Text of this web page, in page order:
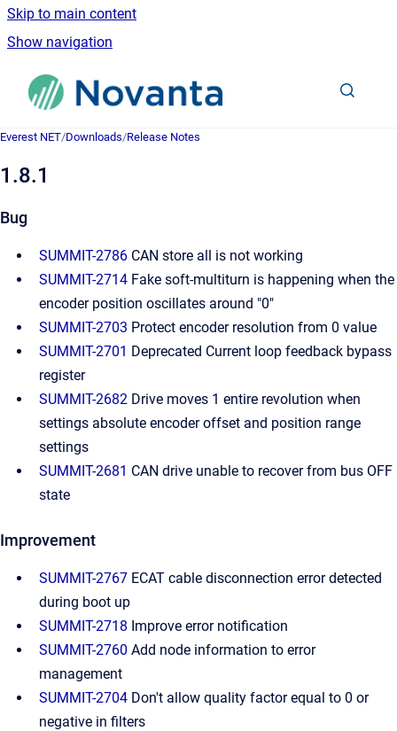
Skip to main content
Show navigation
Go to homepage
Everest NET/Downloads/Release Notes
1.8.1
Bug
SUMMIT-2786 CAN store all is not working
SUMMIT-2714 Fake soft-multiturn is happening when the
encoder position oscillates around "0"
SUMMIT-2703 Protect encoder resolution from 0 value
SUMMIT-2701 Deprecated Current loop feedback bypass
register
SUMMIT-2682 Drive moves 1 entire revolution when
settings absolute encoder offset and position range
settings
SUMMIT-2681 CAN drive unable to recover from bus OFF
state
Improvement
SUMMIT-2767 ECAT cable disconnection error detected
during boot up
SUMMIT-2718 Improve error notification
SUMMIT-2760 Add node information to error
management
SUMMIT-2704 Don't allow quality factor equal to 0 or
negative in filters